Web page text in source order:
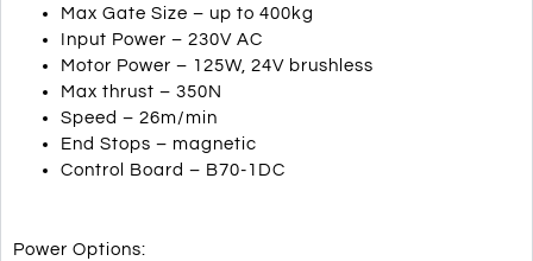
Max Gate Size – up to 400kg
Input Power – 230V AC
Motor Power – 125W, 24V brushless
Max thrust – 350N
Speed – 26m/min
End Stops – magnetic
Control Board – B70-1DC
Power Options: